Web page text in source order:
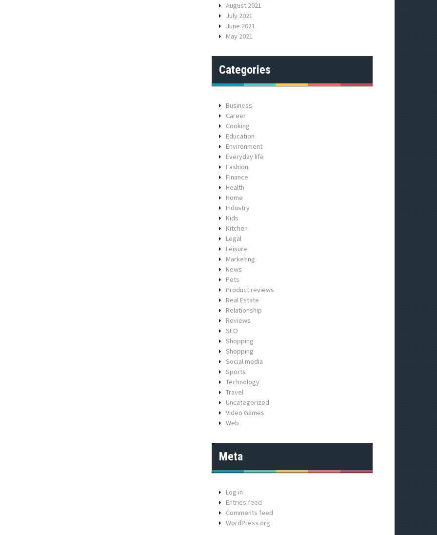
August 2021
July 2021
June 2021
May 2021
Categories
Business
Career
Cooking
Education
Environment
Everyday life
Fashion
Finance
Health
Home
Industry
Kids
Kitchen
Legal
Leisure
Marketing
News
Pets
Product reviews
Real Estate
Relationship
Reviews
SEO
Shopping
Shopping
Social media
Sports
Technology
Travel
Uncategorized
Video Games
Web
Meta
Log in
Entries feed
Comments feed
WordPress.org